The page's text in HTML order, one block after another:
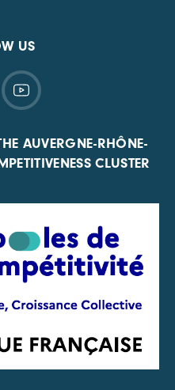
US
AUVERGNE-RHÔNE-
CLUSTER